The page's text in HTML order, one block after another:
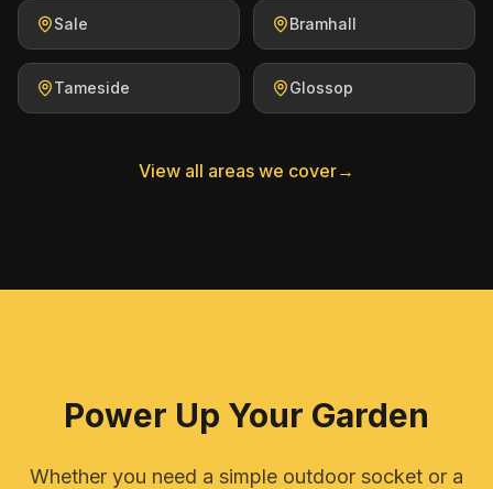
Sale Bramhall
Tameside Glossop
View all areas we cover→
Power Up Your Garden
Whether you need a simple outdoor socket or a